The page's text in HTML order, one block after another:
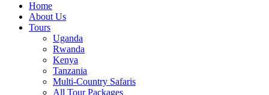
Home
About Us
Tours
Uganda
Rwanda
Kenya
Tanzania
Multi-Country Safaris
All Tour Packages